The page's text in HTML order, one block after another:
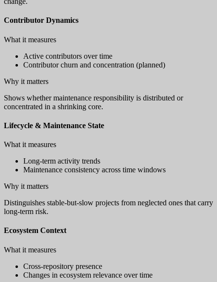
Contributor Dynamics
What it measures
Active contributors over time
Contributor churn and concentration (planned)
Why it matters
Shows whether maintenance responsibility is distributed or
concentrated in a shrinking core.
Lifecycle & Maintenance State
What it measures
Long-term activity trends
Maintenance consistency across time windows
Why it matters
Distinguishes stable-but-slow projects from neglected ones that carry
long-term risk.
Ecosystem Context
What it measures
Cross-repository presence
Changes in ecosystem relevance over time